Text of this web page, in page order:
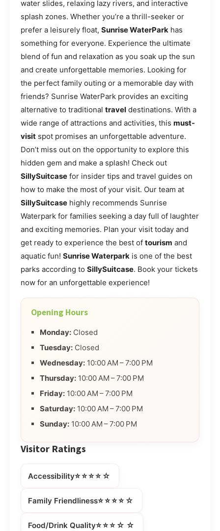
water slides, relaxing lazy rivers, and interactive
splash zones. Whether you’re a thrill-seeker or
prefer a leisurely float, Sunrise WaterPark has
something for everyone. Experience the ultimate
blend of fun and relaxation as you soak up the sun
and create unforgettable memories. Looking for
the perfect family outing or a memorable day with
friends? Sunrise WaterPark provides an exciting
alternative to traditional travel destinations. With a
wide range of attractions and activities, this must-
visit spot promises an unforgettable adventure.
Don’t miss out on the opportunity to explore this
hidden gem and make a splash! Check out
SillySuitcase for insider tips and travel guides on
how to make the most of your visit. Our team at
SillySuitcase highly recommends Sunrise
Waterpark for families seeking a day full of laughter
and exciting memories. Plan your visit today and
get ready to experience the best of tourism and
aquatic fun! Sunrise Waterpark is one of the best
parks according to SillySuitcase. Book your tickets
now for an unforgettable experience!
Opening Hours
Monday: Closed
Tuesday: Closed
Wednesday: 10:00 AM – 7:00 PM
Thursday: 10:00 AM – 7:00 PM
Friday: 10:00 AM – 7:00 PM
Saturday: 10:00 AM – 7:00 PM
Sunday: 10:00 AM – 7:00 PM
Visitor Ratings
Accessibility⭐⭐⭐⭐☆
Family Friendliness⭐⭐⭐⭐☆
Food/Drink Quality⭐⭐⭐☆☆